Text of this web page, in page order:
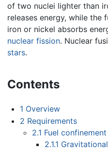
of two nuclei lighter than
releases energy, while the
iron or nickel absorbs
nuclear fission. Nuclear
stars.
Contents
1 Overview
2 Requirements
2.1 Fuel
2.1.1 Gravitational